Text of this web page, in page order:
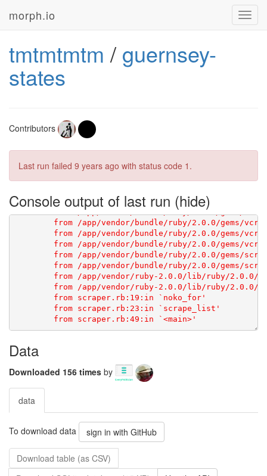
morph.io
tmtmtmtm / guernsey-
states
Contributors
Last run failed 9 years ago with status code 1.
Console output of last run
https://
[1G       Installing wikidata-client 0.0.7
[1G
Injecting scraper and running...
Switched to a new branch 'scraped-pages-archive'
Data
Downloaded 156 times by
data
To download data sign in with GitHub
Download table (as CSV)